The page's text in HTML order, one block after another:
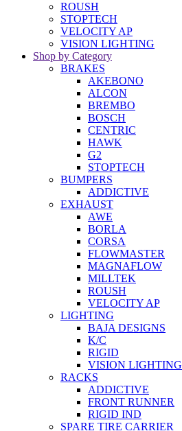
ROUSH
STOPTECH
VELOCITY AP
VISION LIGHTING
Shop by Category
BRAKES
AKEBONO
ALCON
BREMBO
BOSCH
CENTRIC
HAWK
G2
STOPTECH
BUMPERS
ADDICTIVE
EXHAUST
AWE
BORLA
CORSA
FLOWMASTER
MAGNAFLOW
MILLTEK
ROUSH
VELOCITY AP
LIGHTING
BAJA DESIGNS
K/C
RIGID
VISION LIGHTING
RACKS
ADDICTIVE
FRONT RUNNER
RIGID IND
SPARE TIRE CARRIER